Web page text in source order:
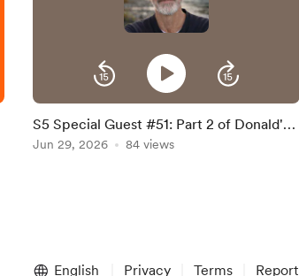
S5 Special Guest #51: Part 2 of Donald's
Interview
Jun 29, 2026 84 views
English Privacy Terms Report